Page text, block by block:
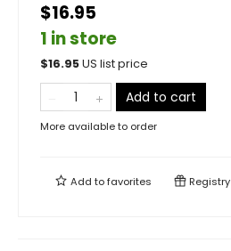
$16.95
1 in store
$16.95US list price
Add to cart
More available to order
Add tofavorites Registry